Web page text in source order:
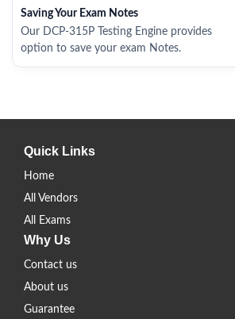
Saving Your Exam Notes
Our DCP-315P Testing Engine provides
option to save your exam Notes.
Quick Links
Home
All Vendors
All Exams
Why Us
Contact us
About us
Guarantee